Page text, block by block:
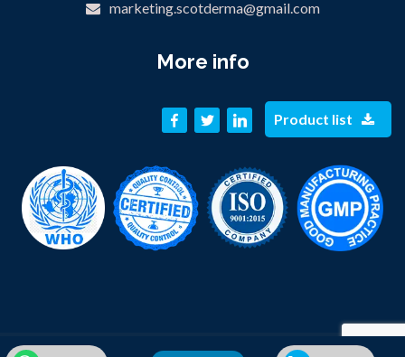
marketing.scotderma@gmail.com
More info
Product list